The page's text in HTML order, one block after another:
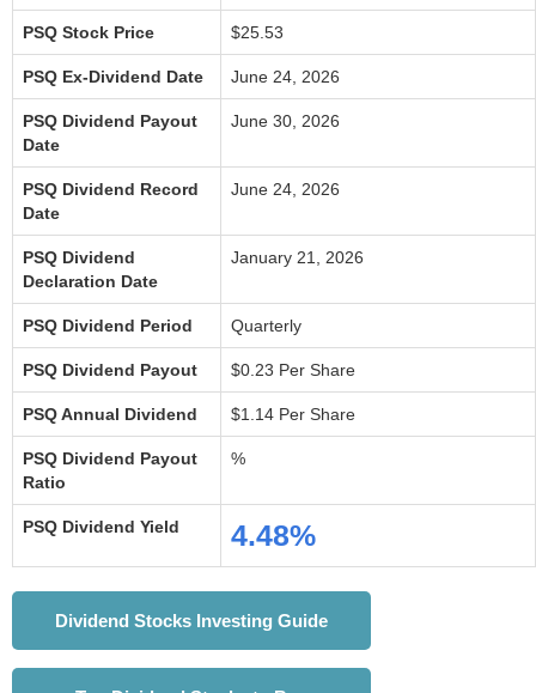
PSQ Stock Price $25.53
PSQ Ex-Dividend Date June 24, 2026
PSQ Dividend Payout
Date
June 30, 2026
PSQ Dividend Record
Date
June 24, 2026
PSQ Dividend
Declaration Date
January 21, 2026
PSQ Dividend Period Quarterly
PSQ Dividend Payout $0.23 Per Share
PSQ Annual Dividend $1.14 Per Share
PSQ Dividend Payout
Ratio
%
PSQ Dividend Yield 4.48%
Dividend Stocks Investing Guide